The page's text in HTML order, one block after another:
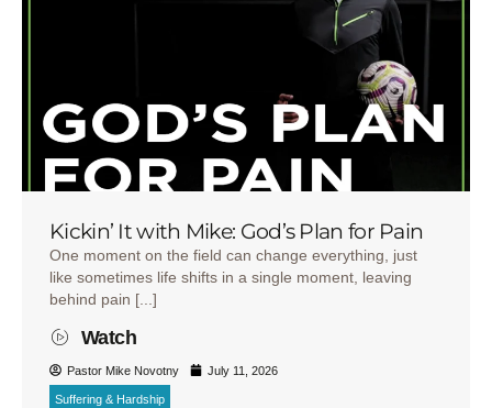
Kickin’ It with Mike: God’s Plan for Pain
One moment on the field can change everything, just
like sometimes life shifts in a single moment, leaving
behind pain [...]
Watch
Pastor Mike Novotny July 11, 2026
Suffering & Hardship